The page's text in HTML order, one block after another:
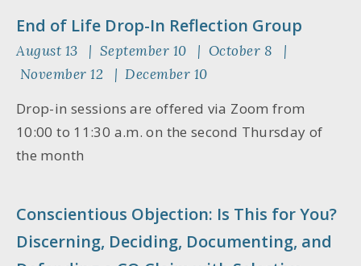
End of Life Drop-In Reflection Group
August 13 | September 10 | October 8 |
November 12 | December 10
Drop-in sessions are offered via Zoom from
10:00 to 11:30 a.m. on the second Thursday of
the month
Conscientious Objection: Is This for You?
Discerning, Deciding, Documenting, and